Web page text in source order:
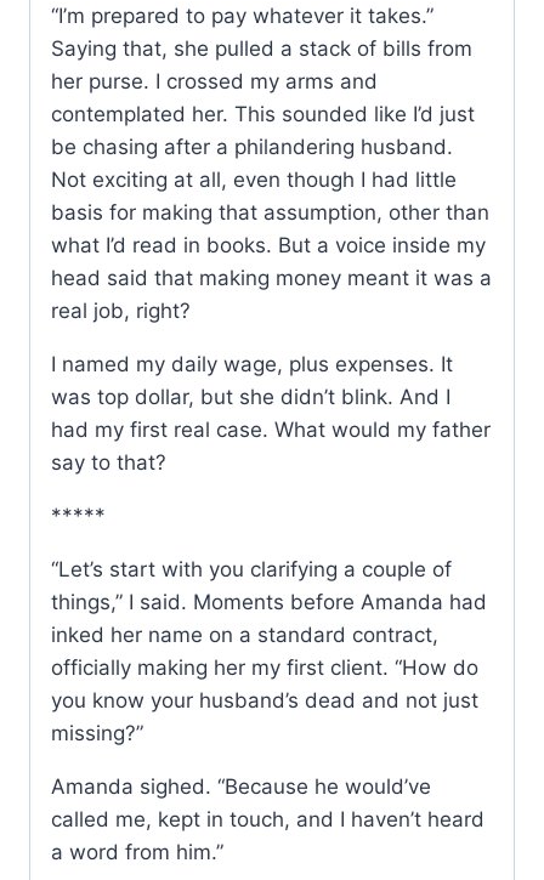
“I’m prepared to pay whatever it takes.”
Saying that, she pulled a stack of bills from
her purse. I crossed my arms and
contemplated her. This sounded like I’d just
be chasing after a philandering husband.
Not exciting at all, even though I had little
basis for making that assumption, other than
what I’d read in books. But a voice inside my
head said that making money meant it was a
real job, right?
I named my daily wage, plus expenses. It
was top dollar, but she didn’t blink. And I
had my first real case. What would my father
say to that?
*****
“Let’s start with you clarifying a couple of
things,” I said. Moments before Amanda had
inked her name on a standard contract,
officially making her my first client. “How do
you know your husband’s dead and not just
missing?”
Amanda sighed. “Because he would’ve
called me, kept in touch, and I haven’t heard
a word from him.”